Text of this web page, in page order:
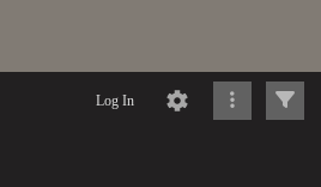
Log In